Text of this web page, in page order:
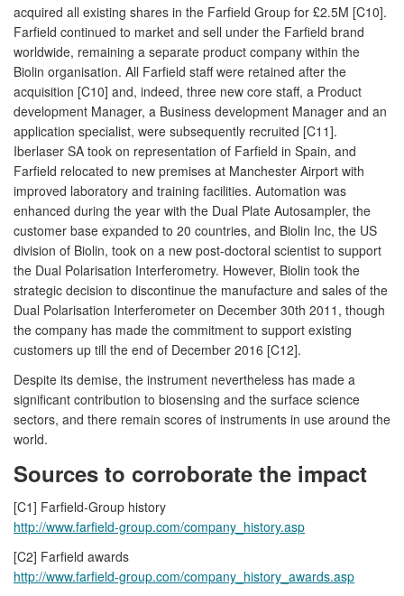
acquired all existing shares in the Farfield Group for £2.5M [C10].
Farfield continued to market and sell under the Farfield brand
worldwide, remaining a separate product company within the
Biolin organisation. All Farfield staff were retained after the
acquisition [C10] and, indeed, three new core staff, a Product
development Manager, a Business development Manager and an
application specialist, were subsequently recruited [C11].
Iberlaser SA took on representation of Farfield in Spain, and
Farfield relocated to new premises at Manchester Airport with
improved laboratory and training facilities. Automation was
enhanced during the year with the Dual Plate Autosampler, the
customer base expanded to 20 countries, and Biolin Inc, the US
division of Biolin, took on a new post-doctoral scientist to support
the Dual Polarisation Interferometry. However, Biolin took the
strategic decision to discontinue the manufacture and sales of the
Dual Polarisation Interferometer on December 30th 2011, though
the company has made the commitment to support existing
customers up till the end of December 2016 [C12].
Despite its demise, the instrument nevertheless has made a
significant contribution to biosensing and the surface science
sectors, and there remain scores of instruments in use around the
world.
Sources to corroborate the impact
[C1] Farfield-Group history
http://www.farfield-group.com/company_history.asp
[C2] Farfield awards
http://www.farfield-group.com/company_history_awards.asp